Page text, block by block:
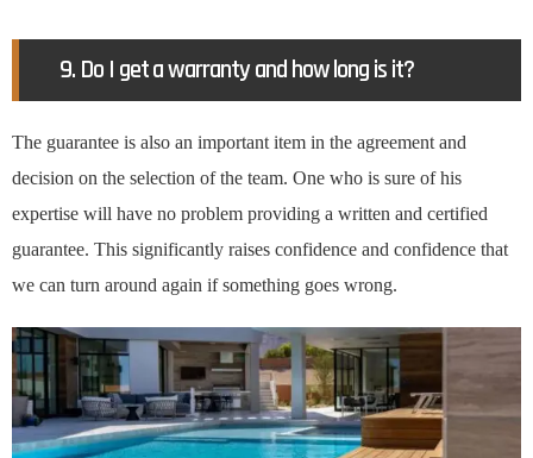
9. Do I get a warranty and how long is it?
The guarantee is also an important item in the agreement and
decision on the selection of the team. One who is sure of his
expertise will have no problem providing a written and certified
guarantee. This significantly raises confidence and confidence that
we can turn around again if something goes wrong.